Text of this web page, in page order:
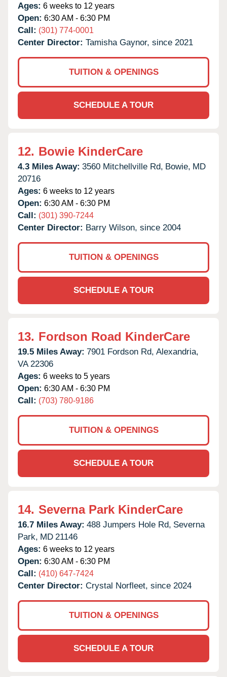
Ages: 6 weeks to 12 years
Open: 6:30 AM - 6:30 PM
Call: (301) 774-0001
Center Director: Tamisha Gaynor, since 2021
TUITION & OPENINGS
SCHEDULE A TOUR
12. Bowie KinderCare
4.3 Miles Away: 3560 Mitchellville Rd, Bowie, MD
20716
Ages: 6 weeks to 12 years
Open: 6:30 AM - 6:30 PM
Call: (301) 390-7244
Center Director: Barry Wilson, since 2004
TUITION & OPENINGS
SCHEDULE A TOUR
13. Fordson Road KinderCare
19.5 Miles Away: 7901 Fordson Rd, Alexandria,
VA 22306
Ages: 6 weeks to 5 years
Open: 6:30 AM - 6:30 PM
Call: (703) 780-9186
TUITION & OPENINGS
SCHEDULE A TOUR
14. Severna Park KinderCare
16.7 Miles Away: 488 Jumpers Hole Rd, Severna
Park, MD 21146
Ages: 6 weeks to 12 years
Open: 6:30 AM - 6:30 PM
Call: (410) 647-7424
Center Director: Crystal Norfleet, since 2024
TUITION & OPENINGS
SCHEDULE A TOUR